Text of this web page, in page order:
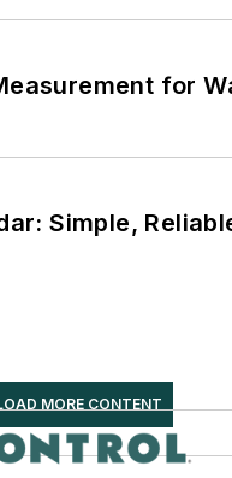
for
Simple,
MORE CONTENT